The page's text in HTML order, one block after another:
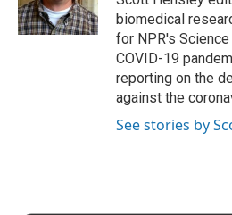
k
n
r
d
biomedical
for NPR's
COVID-19
reporting on the
against the
See stories by